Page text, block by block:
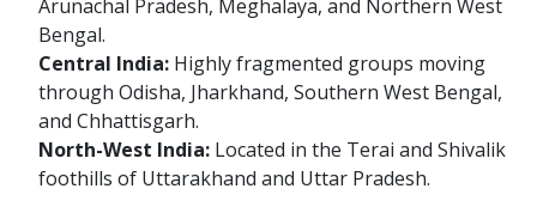
Arunachal Pradesh, Meghalaya, and Northern West
Bengal.
Central India: Highly fragmented groups moving
through Odisha, Jharkhand, Southern West Bengal,
and Chhattisgarh.
North-West India: Located in the Terai and Shivalik
foothills of Uttarakhand and Uttar Pradesh.